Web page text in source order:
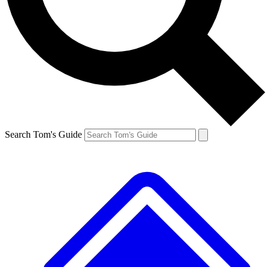
Search Tom's Guide